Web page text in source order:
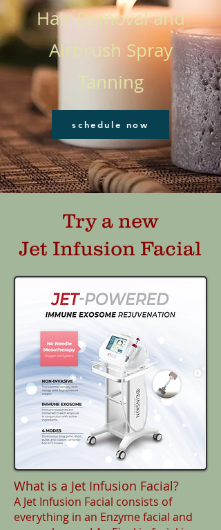
Hair Removal and
Airbrush Spray
Tanning
schedule now
Try a new
Jet Infusion Facial
What is a Jet Infusion Facial?
A Jet Infusion Facial consists of
everything in an Enzyme facial and